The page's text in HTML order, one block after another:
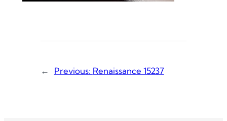
← Previous: Renaissance 15237